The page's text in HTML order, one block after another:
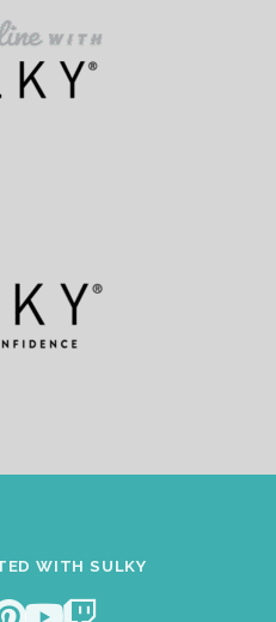
WITH SULKY